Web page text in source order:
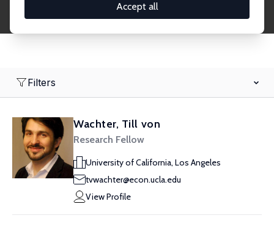
Accept all
Filters
Wachter, Till von
Research Fellow
University of California, Los Angeles
tvwachter@econ.ucla.edu
View Profile